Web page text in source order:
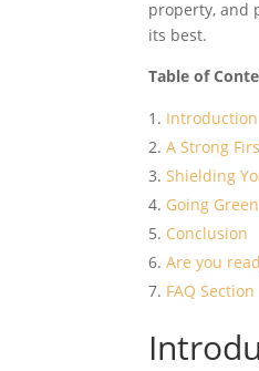
property, and
its best.
Table of
Introduction
A Strong
Shielding
Going
Conclusion
Are you
FAQ Section